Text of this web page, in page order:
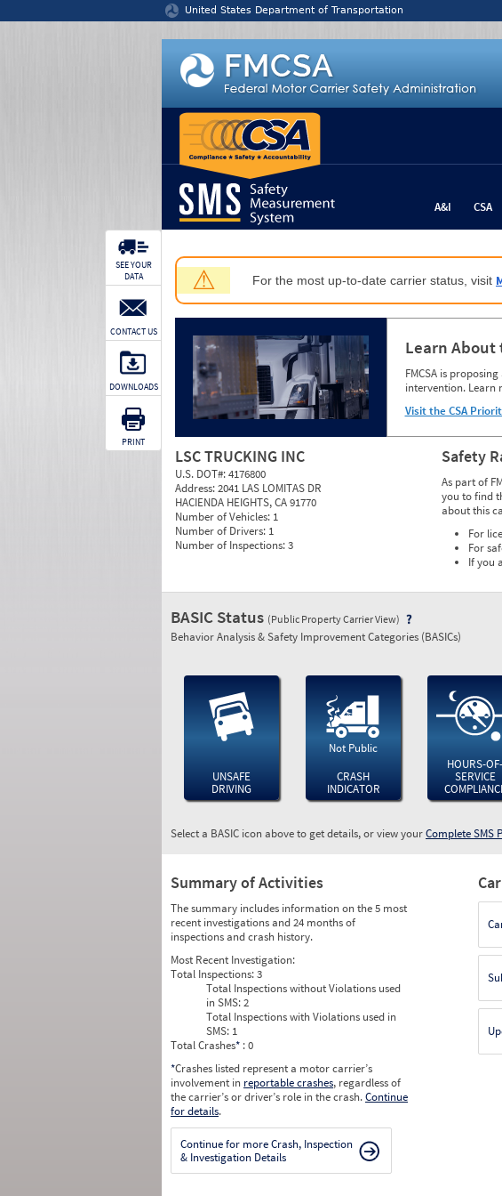
United States Department of Transportation
A&I CSA
⚠ For the most up-to-date carrier status, visit
Learn About
FMCSA is
intervention. Learn
Visit the CSA
LSC TRUCKING INC
U.S. DOT#:4176800
Address:2041 LAS LOMITAS DR
HACIENDA HEIGHTS, CA 91770
Number of Vehicles: 1
Number of Drivers: 1
Number of Inspections:3
Safety
As part of
you to find
about this
For
For
If you
SEE YOUR
DATA
CONTACT US
DOWNLOADS
PRINT
BASIC Status (Public Property Carrier View)
Behavior Analysis & Safety Improvement Categories (BASICs)
UNSAFE
DRIVING
Not Public
CRASH
INDICATOR
HOURS-OF-
SERVICE
Select a BASIC icon above to get details, or view yourComplete SMS
Summary of Activities
The summary includes information on the 5 most
recent investigations and 24 months of
inspections and crash history.
Most Recent Investigation:
Total Inspections:3
Total Inspections without Violations used
in SMS:2
Total Inspections with Violations used in
SMS: 1
Total Crashes* : 0
*Crashes listed represent a motor carrier’s
involvement in reportable crashes, regardless of
the carrier’s or driver’s role in the crash.Continue
for details.
Continue for more Crash, Inspection
& Investigation Details